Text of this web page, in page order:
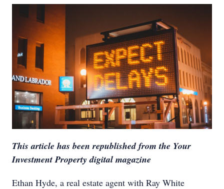
This article has been republished from the Your
Investment Property digital magazine
Ethan Hyde, a real estate agent with Ray White